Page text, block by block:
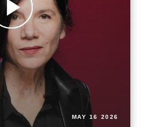
MAY 16 2026